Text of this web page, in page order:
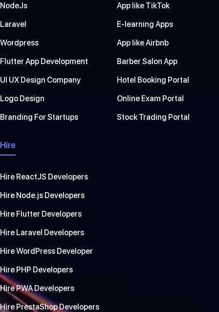
NodeJs
Laravel
Wordpress
Flutter App Development
UI UX Design Company
Logo Design
Branding For Startups
App like TikTok
E-learning Apps
App like Airbnb
Barber Salon App
Hotel Booking Portal
Online Exam Portal
Stock Trading Portal
Hire
Hire ReactJS Developers
Hire Node.js Developers
Hire Flutter Developers
Hire Laravel Developers
Hire WordPress Developer
Hire PHP Developers
Hire PWA Developers
Hire PrestaShop Developers